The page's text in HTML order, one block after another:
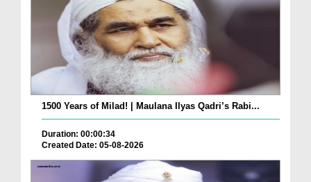
1500 Years of Milad! | Maulana Ilyas Qadri’s Rabi...
Duration: 00:00:34
Created Date: 05-08-2026